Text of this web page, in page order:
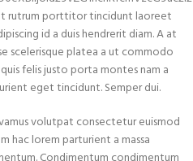
rutrum porttitor tincidunt laoreet
id a duis hendrerit diam. A at
scelerisque platea a ut commodo
felis justo porta montes nam a
eget tincidunt. Semper dui.
volutpat consectetur euismod
hac lorem parturient a massa